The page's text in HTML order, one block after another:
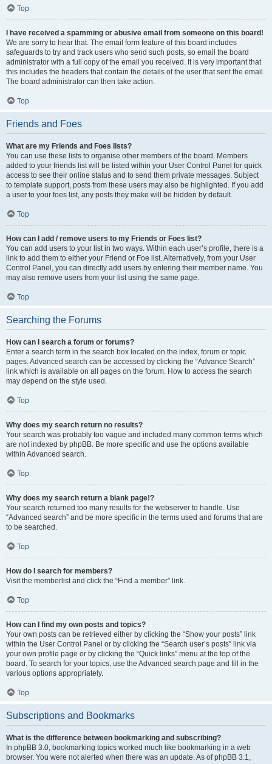
Top
I have received a spamming or abusive email from someone on this board!
We are sorry to hear that. The email form feature of this board includes
safeguards to try and track users who send such posts, so email the board
administrator with a full copy of the email you received. It is very important that
this includes the headers that contain the details of the user that sent the email.
The board administrator can then take action.
Top
Friends and Foes
What are my Friends and Foes lists?
You can use these lists to organise other members of the board. Members
added to your friends list will be listed within your User Control Panel for quick
access to see their online status and to send them private messages. Subject
to template support, posts from these users may also be highlighted. If you add
a user to your foes list, any posts they make will be hidden by default.
Top
How can I add / remove users to my Friends or Foes list?
You can add users to your list in two ways. Within each user’s profile, there is a
link to add them to either your Friend or Foe list. Alternatively, from your User
Control Panel, you can directly add users by entering their member name. You
may also remove users from your list using the same page.
Top
Searching the Forums
How can I search a forum or forums?
Enter a search term in the search box located on the index, forum or topic
pages. Advanced search can be accessed by clicking the “Advance Search”
link which is available on all pages on the forum. How to access the search
may depend on the style used.
Top
Why does my search return no results?
Your search was probably too vague and included many common terms which
are not indexed by phpBB. Be more specific and use the options available
within Advanced search.
Top
Why does my search return a blank page!?
Your search returned too many results for the webserver to handle. Use
“Advanced search” and be more specific in the terms used and forums that are
to be searched.
Top
How do I search for members?
Visit the memberlist and click the “Find a member” link.
Top
How can I find my own posts and topics?
Your own posts can be retrieved either by clicking the “Show your posts” link
within the User Control Panel or by clicking the “Search user’s posts” link via
your own profile page or by clicking the “Quick links” menu at the top of the
board. To search for your topics, use the Advanced search page and fill in the
various options appropriately.
Top
Subscriptions and Bookmarks
What is the difference between bookmarking and subscribing?
In phpBB 3.0, bookmarking topics worked much like bookmarking in a web
browser. You were not alerted when there was an update. As of phpBB 3.1,